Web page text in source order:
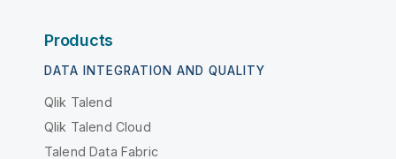
Products
DATA INTEGRATION AND QUALITY
Qlik Talend
Qlik Talend Cloud
Talend Data Fabric